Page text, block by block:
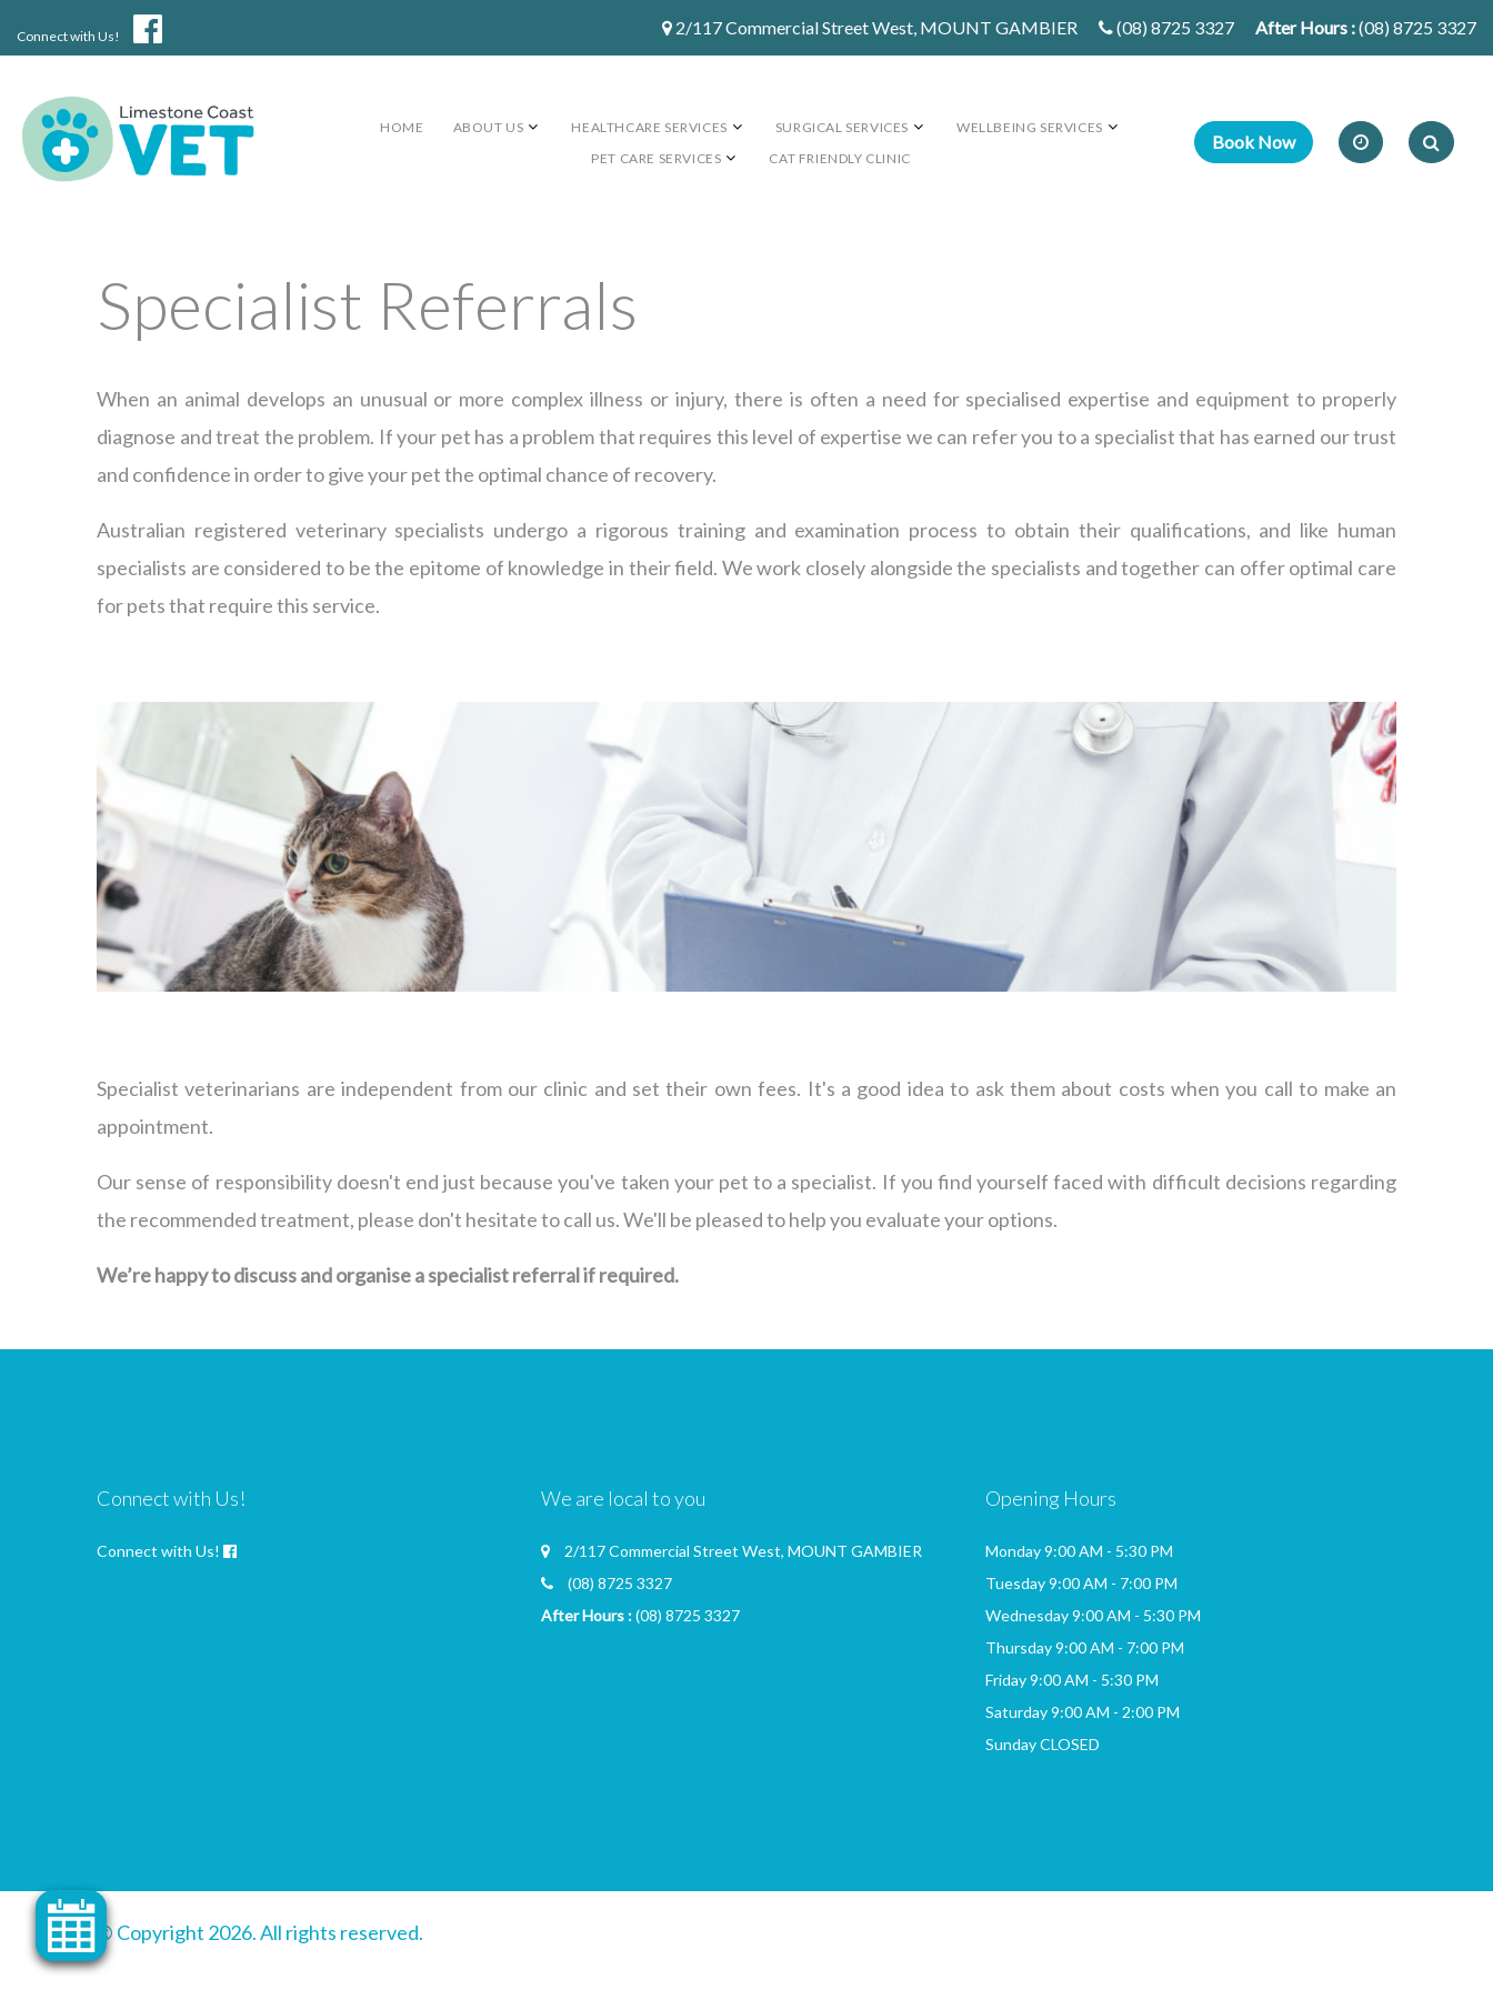
Connect with Us! 2/117 Commercial Street West, MOUNT GAMBIER (08) 8725 3327 After Hours :(08) 8725 3327
HOME ABOUT US HEALTHCARE SERVICES SURGICAL SERVICES
WELLBEING SERVICES
PET CARE SERVICES
CAT FRIENDLY CLINIC
Specialist Referrals
When an animal develops an unusual or more complex illness or injury, there is often a need for specialised expertise and equipment to properly
diagnose and treat the problem. If your pet has a problem that requires this level of expertise we can refer you to a specialist that has earned our trust
and confidence in order to give your pet the optimal chance of recovery.
Australian registered veterinary specialists undergo a rigorous training and examination process to obtain their qualifications, and like human
specialists are considered to be the epitome of knowledge in their field. We work closely alongside the specialists and together can offer optimal care
for pets that require this service.
Specialist veterinarians are independent from our clinic and set their own fees. It's a good idea to ask them about costs when you call to make an
appointment.
Our sense of responsibility doesn't end just because you've taken your pet to a specialist. If you find yourself faced with difficult decisions regarding
the recommended treatment, please don't hesitate to call us. We'll be pleased to help you evaluate your options.
We’re happy to discuss and organise a specialist referral if required.
Connect with Us!
Connect with Us!
We are local to you
2/117 Commercial Street West, MOUNT GAMBIER
(08) 8725 3327
After Hours :(08) 8725 3327
Opening Hours
Monday 9:00 AM - 5:30 PM
Tuesday 9:00 AM - 7:00 PM
Wednesday 9:00 AM - 5:30 PM
Thursday 9:00 AM - 7:00 PM
Friday 9:00 AM - 5:30 PM
Saturday 9:00 AM - 2:00 PM
Sunday CLOSED
© Copyright 2026. All rights reserved.